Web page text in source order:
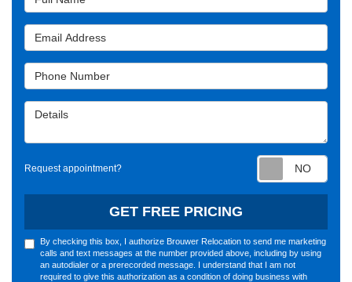
Email Address
Phone Number
Details
Request appointment?
GET FREE PRICING
By checking this box, I authorize Brouwer Relocation to send me marketing
calls and text messages at the number provided above, including by using
an autodialer or a prerecorded message. I understand that I am not
required to give this authorization as a condition of doing business with